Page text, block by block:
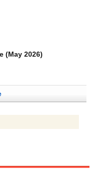
(May 2026)